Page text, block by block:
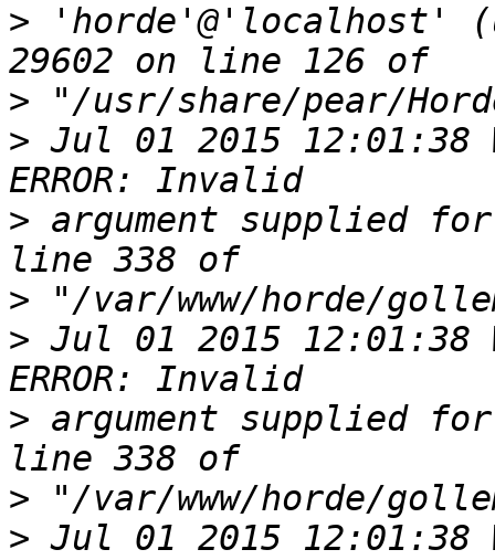
> 'horde'@'localhost'
>
> Jul 01 2015 12:01:38
> argument supplied
>
> Jul 01 2015 12:01:38
> argument supplied
>
> Jul 01 2015 12:01:38